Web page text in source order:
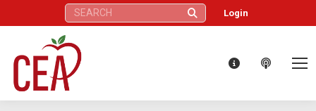
Search: Login